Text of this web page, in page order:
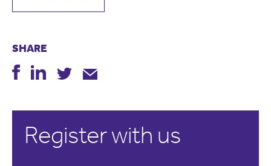
SHARE
Register with us